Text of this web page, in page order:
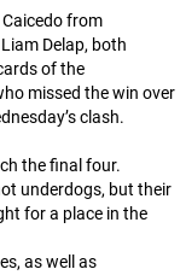
from
Delap, both
of the
missed the win over
clash.
the final four.
underdogs, but their
for a place in the
as well as